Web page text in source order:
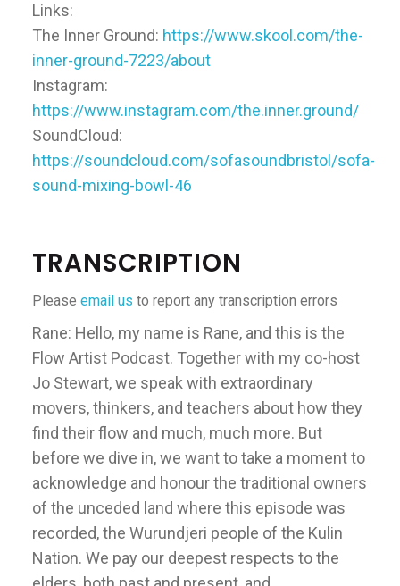
Links:
The Inner Ground: https://www.skool.com/the-
inner-ground-7223/about
Instagram:
https://www.instagram.com/the.inner.ground/
SoundCloud:
https://soundcloud.com/sofasoundbristol/sofa-
sound-mixing-bowl-46
TRANSCRIPTION
Please email us to report any transcription errors
Rane: Hello, my name is Rane, and this is the
Flow Artist Podcast. Together with my co-host
Jo Stewart, we speak with extraordinary
movers, thinkers, and teachers about how they
find their flow and much, much more. But
before we dive in, we want to take a moment to
acknowledge and honour the traditional owners
of the unceded land where this episode was
recorded, the Wurundjeri people of the Kulin
Nation. We pay our deepest respects to the